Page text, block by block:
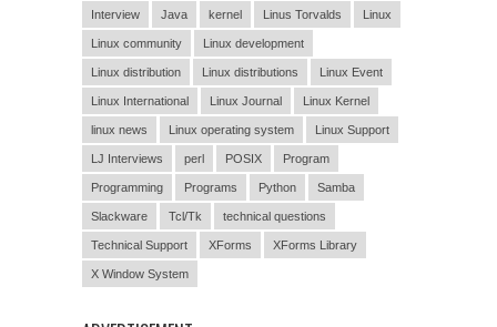
Interview Java kernel Linus Torvalds Linux
Linux community Linux development
Linux distribution Linux distributions Linux Event
Linux International Linux Journal Linux Kernel
linux news Linux operating system Linux Support
LJ Interviews perl POSIX Program
Programming Programs Python Samba
Slackware Tcl/Tk technical questions
Technical Support XForms XForms Library
X Window System